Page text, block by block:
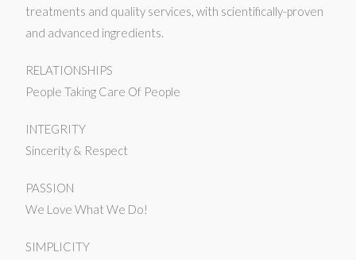
treatments and quality services, with scientifically-proven
and advanced ingredients.
RELATIONSHIPS
People Taking Care Of People
INTEGRITY
Sincerity & Respect
PASSION
We Love What We Do!
SIMPLICITY